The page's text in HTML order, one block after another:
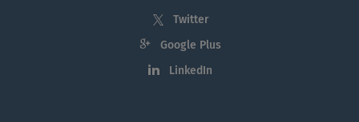
Twitter
Google Plus
LinkedIn